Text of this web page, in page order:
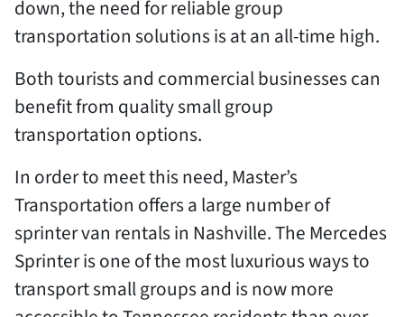
down, the need for reliable group
transportation solutions is at an all-time high.
Both tourists and commercial businesses can
benefit from quality small group
transportation options.
In order to meet this need, Master’s
Transportation offers a large number of
sprinter van rentals in Nashville. The Mercedes
Sprinter is one of the most luxurious ways to
transport small groups and is now more